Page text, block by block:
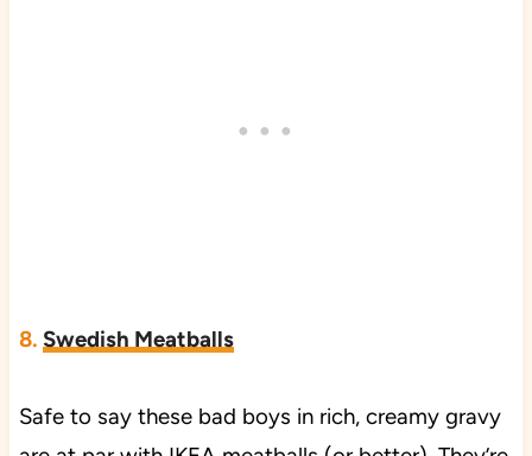
8. Swedish Meatballs
Safe to say these bad boys in rich, creamy gravy